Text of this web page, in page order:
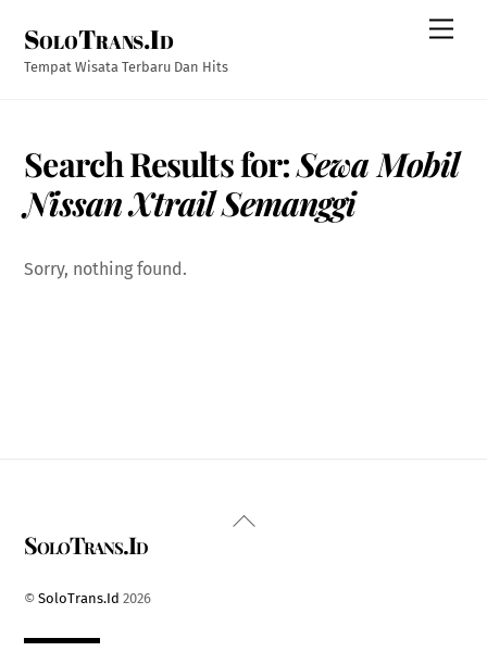
content
SoloTrans.Id
Tempat Wisata Terbaru Dan Hits
Search Results for:Sewa Mobil
Nissan Xtrail Semanggi
Sorry, nothing found.
Back
SoloTrans.Id
©SoloTrans.Id 2026